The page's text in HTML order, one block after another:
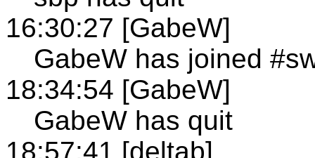
16:30:27 [GabeW]
GabeW has joined
18:34:54 [GabeW]
GabeW has quit
18:57:41 [deltab]